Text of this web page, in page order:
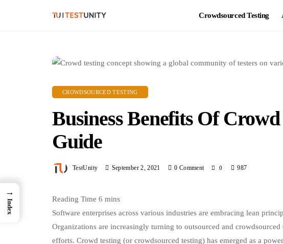
Crowdsourced Testing
CROWDSOURCED TESTING
Business Benefits Of
Guide
TestUnity September 2, 2021 0 Comment 0 987
Software enterprises across various industries are embracing lean
Organizations are increasingly turning to outsourced and
efforts. Crowd testing (or crowdsourced testing) has emerged as a
→
Index